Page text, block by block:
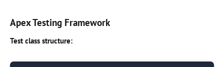
Apex Testing Framework
Test class structure: